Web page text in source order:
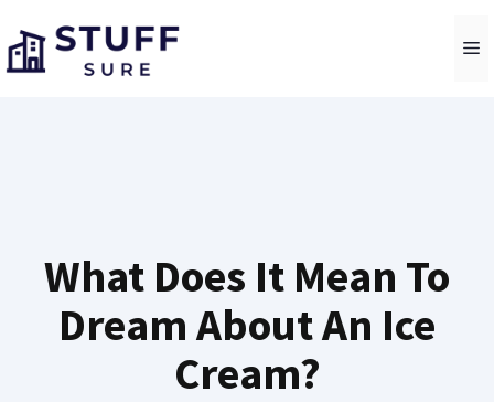
to
content
What Does It Mean To
Dream About An Ice
Cream?